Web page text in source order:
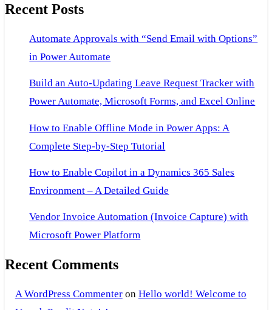
Recent Posts
Automate Approvals with “Send Email with Options”
in Power Automate
Build an Auto-Updating Leave Request Tracker with
Power Automate, Microsoft Forms, and Excel Online
How to Enable Offline Mode in Power Apps: A
Complete Step-by-Step Tutorial
How to Enable Copilot in a Dynamics 365 Sales
Environment – A Detailed Guide
Vendor Invoice Automation (Invoice Capture) with
Microsoft Power Platform
Recent Comments
A WordPress Commenteron Hello world! Welcome to